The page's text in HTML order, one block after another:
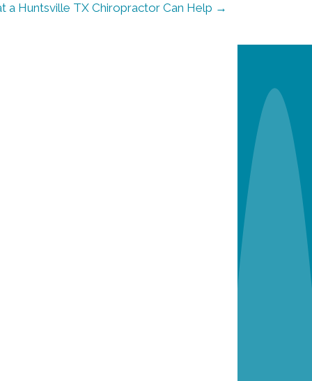
a Huntsville TX Chiropractor Can Help →